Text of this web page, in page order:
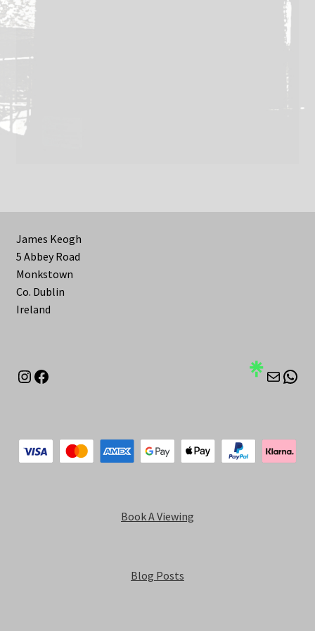
James Keogh
5 Abbey Road
Monkstown
Co. Dublin
Ireland
Instagram
Facebook Mail
Book A Viewing
Blog Posts